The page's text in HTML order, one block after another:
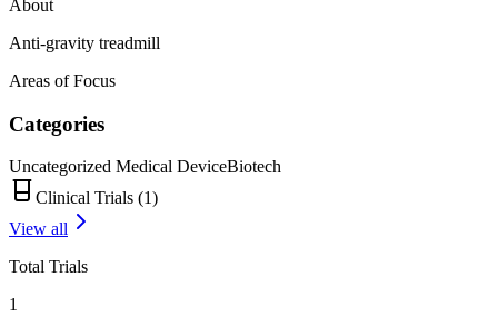
About
Anti-gravity treadmill
Areas of Focus
Categories
Uncategorized Medical DeviceBiotech
Clinical Trials (1)
View all
Total Trials
1